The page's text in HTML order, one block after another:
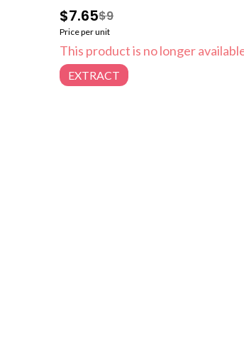
$7.65$9
Price per unit
This product is no longer
EXTRACT